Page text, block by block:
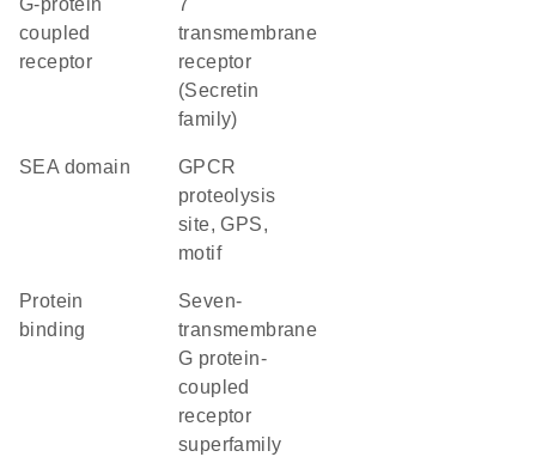
G-protein
coupled
receptor
7
transmembrane
receptor
(Secretin
family)
SEA domain
GPCR
proteolysis
site, GPS,
motif
protein
binding
seven-
transmembrane
G protein-
coupled
receptor
superfamily